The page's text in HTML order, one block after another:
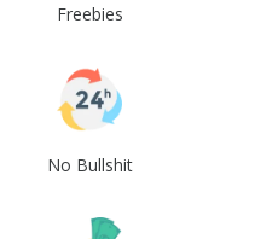
Freebies
No Bullshit